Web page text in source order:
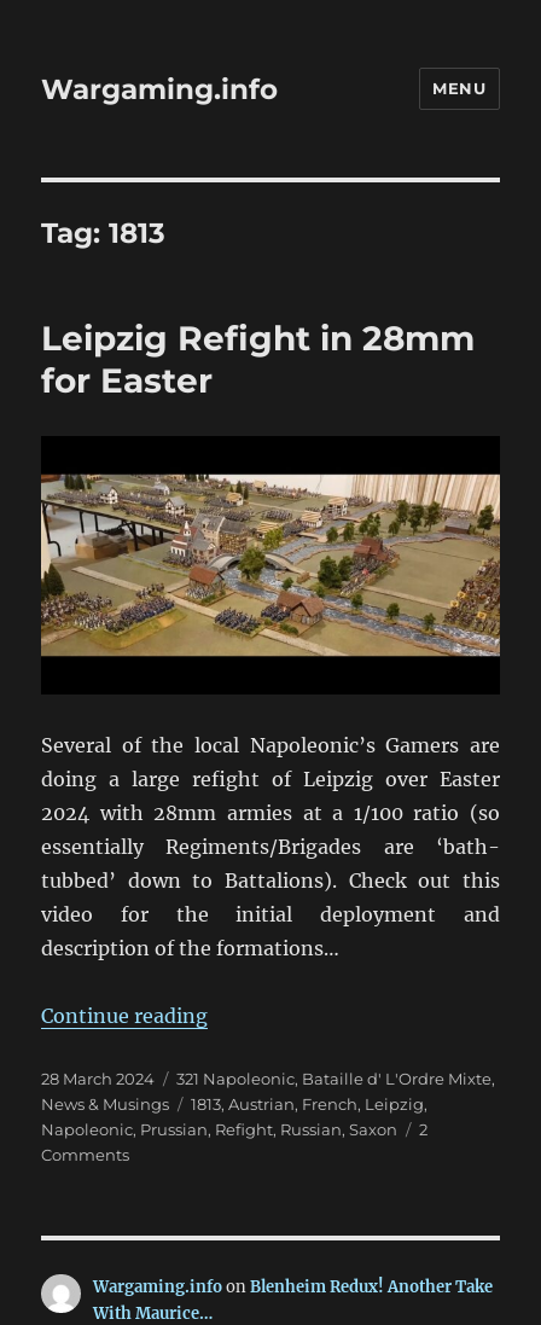
Wargaming.info MENU
Tag:1813
Leipzig Refight in 28mm
for Easter
Several of the local Napoleonic’s Gamers are
doing a large refight of Leipzig over Easter
2024 with 28mm armies at a 1/100 ratio (so
essentially Regiments/Brigades are ‘bath-
tubbed’ down to Battalions). Check out this
video for the initial deployment and
description of the formations…
Continue reading“Leipzig Refight in 28mm for
Posted
on
28 March 2024 Categories
321 Napoleonic, Bataille d' L'Ordre Mixte,
News & Musings
Tags
1813,Austrian, French, Leipzig,
Napoleonic, Prussian, Refight, Russian,Saxon
2
Commentson
for
Easter
Wargaming.infoonBlenheim Redux! Another Take
With Maurice…